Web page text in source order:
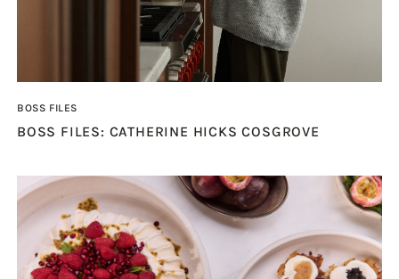
BOSS FILES
BOSS FILES: CATHERINE HICKS COSGROVE